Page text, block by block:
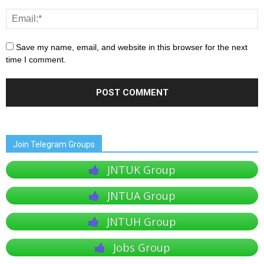
Save my name, email, and website in this browser for the next
time I comment.
Join Telegram Groups
JNTUK Group
JNTUA Group
JNTUH Group
Jobs Group